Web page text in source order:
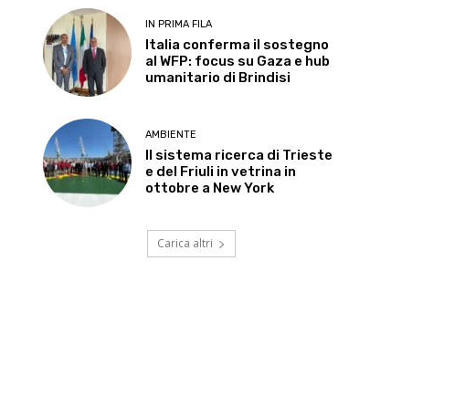
IN PRIMA FILA
Italia conferma il sostegno
al WFP: focus su Gaza e hub
umanitario di Brindisi
AMBIENTE
Il sistema ricerca di Trieste
e del Friuli in vetrina in
ottobre a New York
Carica altri